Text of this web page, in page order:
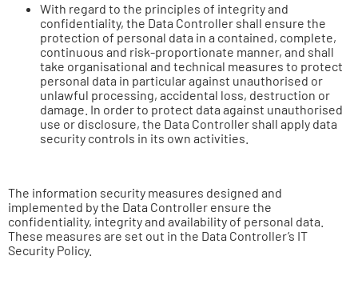
With regard to the principles of integrity and
confidentiality, the Data Controller shall ensure the
protection of personal data in a contained, complete,
continuous and risk-proportionate manner, and shall
take organisational and technical measures to protect
personal data in particular against unauthorised or
unlawful processing, accidental loss, destruction or
damage. In order to protect data against unauthorised
use or disclosure, the Data Controller shall apply data
security controls in its own activities.
The information security measures designed and
implemented by the Data Controller ensure the
confidentiality, integrity and availability of personal data.
These measures are set out in the Data Controller’s IT
Security Policy.